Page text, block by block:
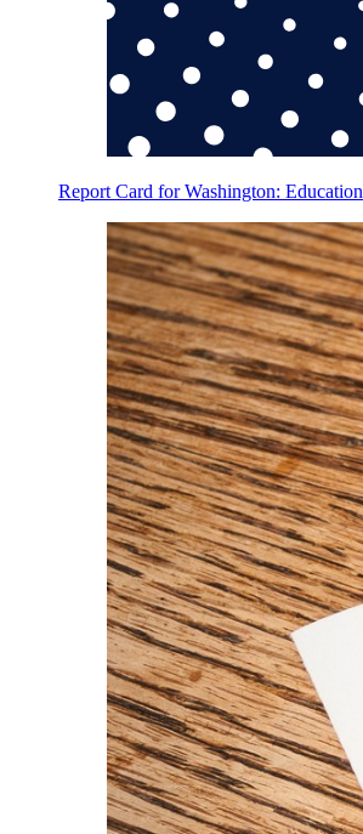
Report Card for Washington: Education